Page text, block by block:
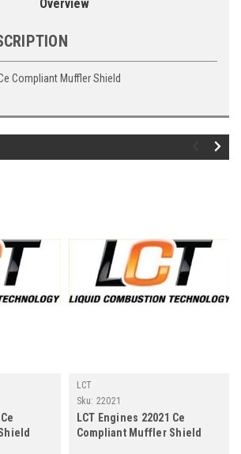
Overview
Compliant Muffler Shield
LCT
Sku: 22021
LCT Engines 22021 Ce
Compliant Muffler Shield